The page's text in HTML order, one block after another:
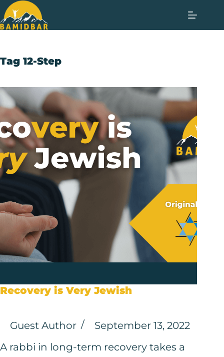
Tag 12-Step
Recovery is Very Jewish
Guest Author
September 13, 2022
A rabbi in long-term recovery takes a